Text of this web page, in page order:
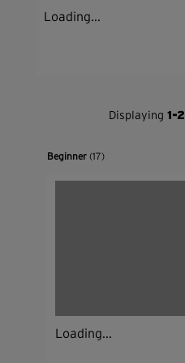
Loading...
Displaying1-2
Beginner(17)
Loading...